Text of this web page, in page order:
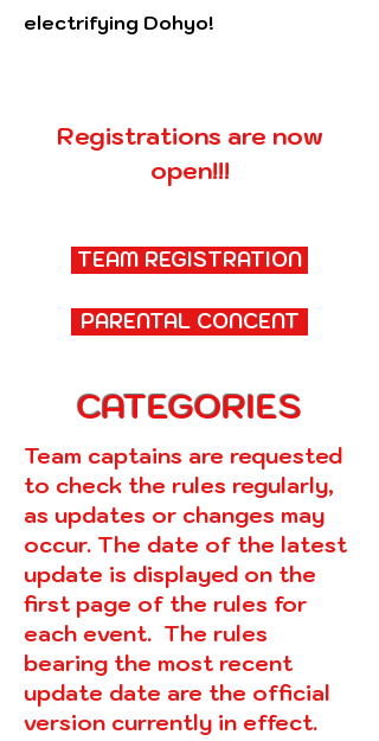
electrifying Dohyo!
Registrations are now
open!!!
TEAM REGISTRATION
PARENTAL CONCENT
CATEGORIES
Team captains are requested
to check the rules regularly,
as updates or changes may
occur. The date of the latest
update is displayed on the
first page of the rules for
each event. The rules
bearing the most recent
update date are the official
version currently in effect.